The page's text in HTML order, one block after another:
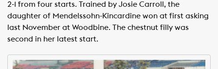
2-1 from four starts. Trained by Josie Carroll, the
daughter of Mendelssohn-Kincardine won at first asking
last November at Woodbine. The chestnut filly was
second in her latest start.